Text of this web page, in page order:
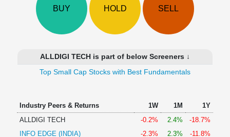
Investing
Finance
BUY HOLD SELL
ALLDIGI TECH is part of below Screeners ↓
Top Small Cap Stocks with Best Fundamentals
Industry Peers & Returns 1W 1M
1Y
ALLDIGI TECH
-0.2% 2.4%
-18.7%
INFO EDGE (INDIA)
-2.3% 2.3%
-11.8%